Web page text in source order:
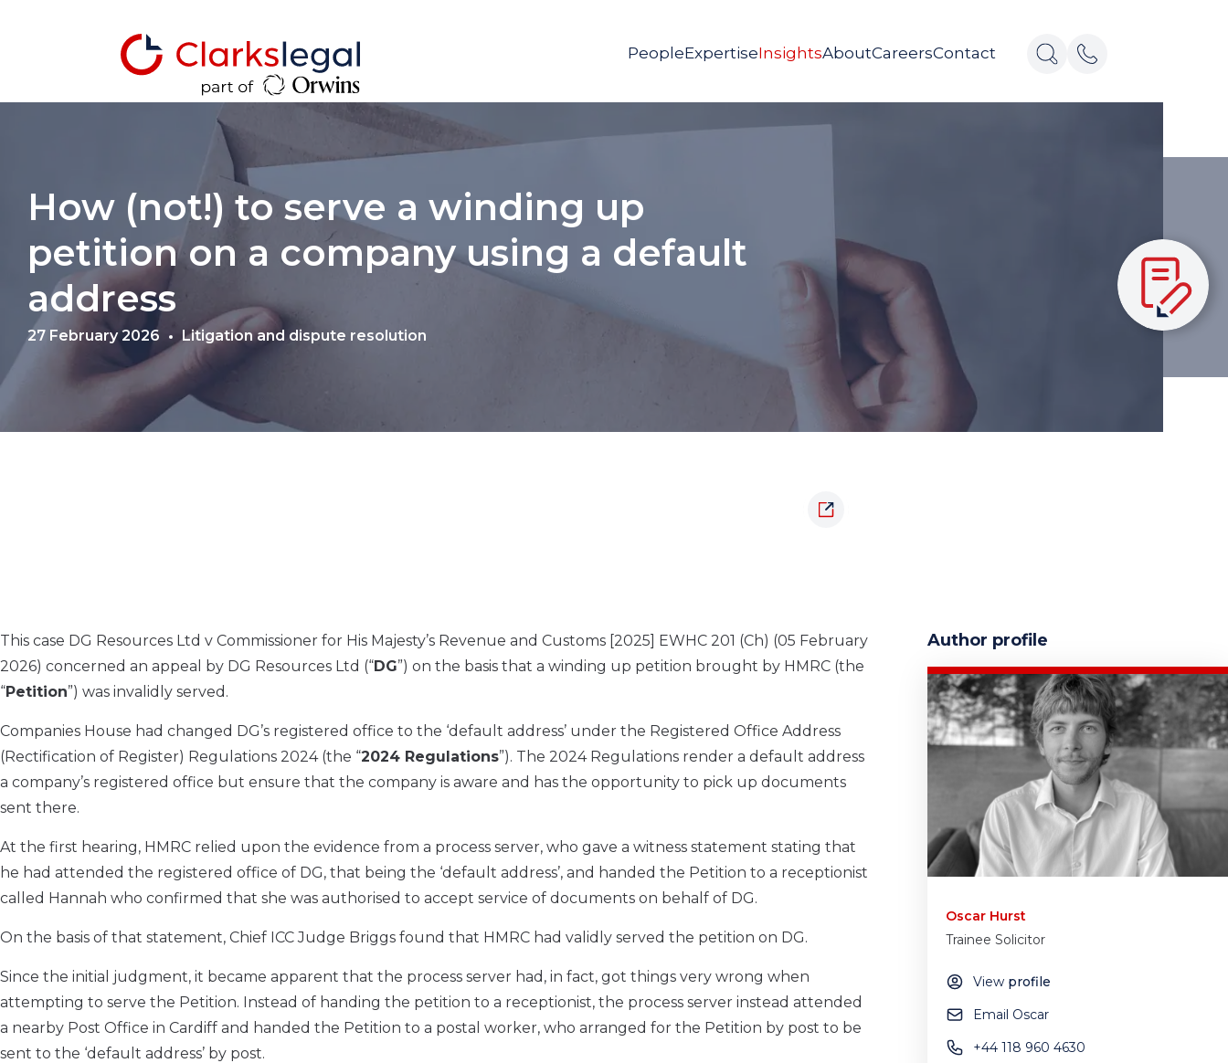
PeopleExpertiseInsightsAboutCareersContact
How (not!) to serve a winding up
petition on a company using a default
address
27 February 2026 Litigation and dispute resolution
This case DG Resources Ltd v Commissioner for His Majesty’s Revenue and Customs [2025] EWHC 201 (Ch) (05 February
2026) concerned an appeal by DG Resources Ltd (“DG”) on the basis that a winding up petition brought by HMRC (the
“Petition”) was invalidly served.
Companies House had changed DG’s registered office to the ‘default address’ under the Registered Office Address
(Rectification of Register) Regulations 2024 (the “2024 Regulations”). The 2024 Regulations render a default address
a company’s registered office but ensure that the company is aware and has the opportunity to pick up documents
sent there.
At the first hearing, HMRC relied upon the evidence from a process server, who gave a witness statement stating that
he had attended the registered office of DG, that being the ‘default address’, and handed the Petition to a receptionist
called Hannah who confirmed that she was authorised to accept service of documents on behalf of DG.
On the basis of that statement, Chief ICC Judge Briggs found that HMRC had validly served the petition on DG.
Since the initial judgment, it became apparent that the process server had, in fact, got things very wrong when
attempting to serve the Petition. Instead of handing the petition to a receptionist, the process server instead attended
a nearby Post Office in Cardiff and handed the Petition to a postal worker, who arranged for the Petition by post to be
sent to the ‘default address’ by post.
Author profile
Oscar Hurst
Trainee Solicitor
View profile
Email Oscar
+44 118 960 4630